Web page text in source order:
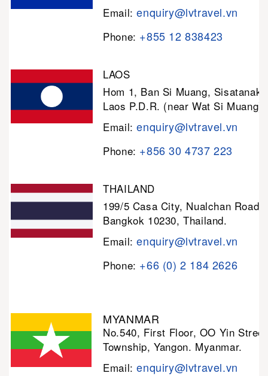
Email:enquiry@lvtravel.vn
Phone: +855 12 838423
LAOS
Hom 1, Ban Si Muang, Sisatanak
Laos P.D.R. (near Wat Si Muang)
Email:enquiry@lvtravel.vn
Phone: +856 30 4737 223
THAILAND
199/5 Casa City, Nualchan Road,
Bangkok 10230, Thailand.
Email:enquiry@lvtravel.vn
Phone: +66 (0) 2 184 2626
MYANMAR
No.540, First Floor, OO Yin
Township, Yangon. Myanmar.
Email:enquiry@lvtravel.vn